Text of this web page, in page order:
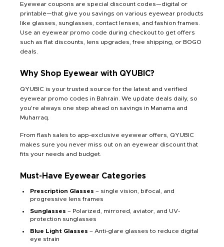
Eyewear coupons are special discount codes—digital or
printable—that give you savings on various eyewear products
like glasses, sunglasses, contact lenses, and fashion frames.
Use an eyewear promo code during checkout to get offers
such as flat discounts, lens upgrades, free shipping, or BOGO
deals.
Why Shop Eyewear with QYUBIC?
QYUBIC is your trusted source for the latest and verified
eyewear promo codes in Bahrain. We update deals daily, so
you're always one step ahead on savings in Manama and
Muharraq.
From flash sales to app-exclusive eyewear offers, QYUBIC
makes sure you never miss out on an eyewear discount that
fits your needs and budget.
Must-Have Eyewear Categories
Prescription Glasses – single vision, bifocal, and
progressive lens frames
Sunglasses – Polarized, mirrored, aviator, and UV-
protection sunglasses
Blue Light Glasses – Anti-glare glasses to reduce digital
eye strain